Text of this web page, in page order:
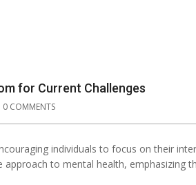
for Current Challenges
0 COMMENTS
individuals to focus on their
to mental health, emphasizing